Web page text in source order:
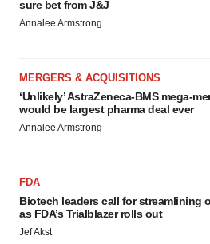
sure bet from J&J
Annalee Armstrong
MERGERS & ACQUISITIONS
‘Unlikely’ AstraZeneca-BMS mega-
would be largest pharma deal ever
Annalee Armstrong
FDA
Biotech leaders call for streamlining
as FDA’s Trialblazer rolls out
Jef Akst